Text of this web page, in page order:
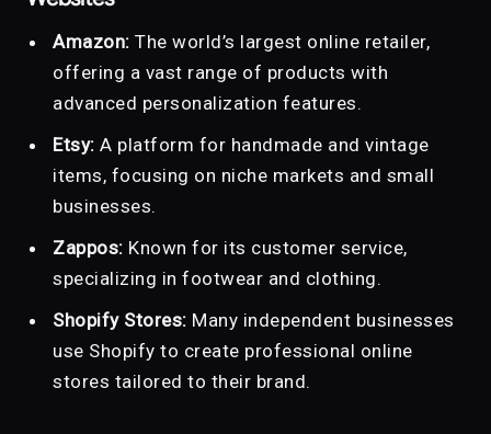
Amazon: The world’s largest online retailer,
offering a vast range of products with
advanced personalization features.
Etsy: A platform for handmade and vintage
items, focusing on niche markets and small
businesses.
Zappos: Known for its customer service,
specializing in footwear and clothing.
Shopify Stores: Many independent businesses
use Shopify to create professional online
stores tailored to their brand.